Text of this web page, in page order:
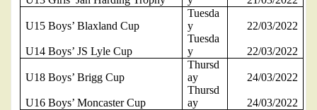
U15 Boys’ Blaxland Cup
Tuesda
y
22/03/2022
U14 Boys’ JS Lyle Cup
Tuesda
y
22/03/2022
U18 Boys’ Brigg Cup
Thursd
ay
24/03/2022
U16 Boys’ Moncaster Cup
Thursd
ay
24/03/2022